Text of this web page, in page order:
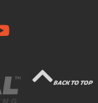
BACK TO TOP